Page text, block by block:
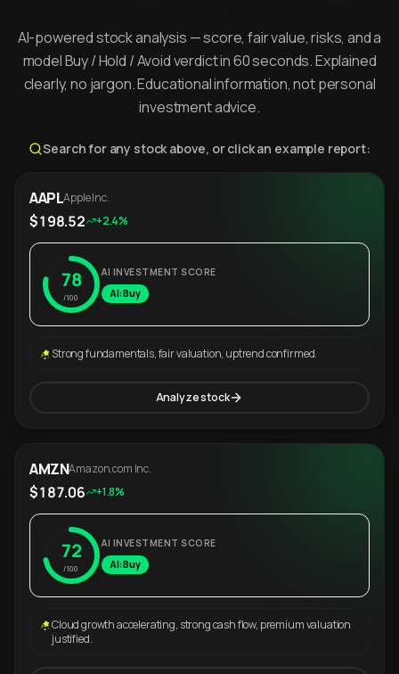
AI-powered stock analysis — score, fair value, risks, and a
model Buy / Hold / Avoid verdict in 60 seconds. Explained
clearly, no jargon. Educational information, not personal
investment advice.
Search for any stock above, or click an example report:
AAPLApple Inc.
$198.52 +2.4%
78
/100
AI INVESTMENT SCORE
AI: Buy
Strong fundamentals, fair valuation, uptrend confirmed.
Analyze stock
AMZNAmazon.com Inc.
$187.06 +1.8%
72
/100
AI INVESTMENT SCORE
AI: Buy
Cloud growth accelerating, strong cash flow, premium valuation
justified.